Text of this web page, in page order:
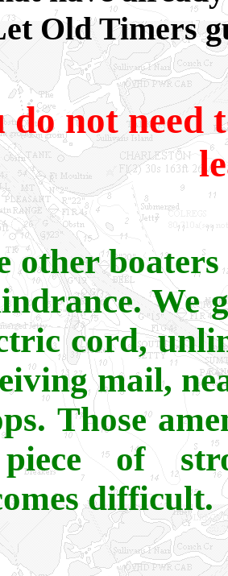
Old Timers
do not
other
We
cord,
mail,
Those
of
difficult.